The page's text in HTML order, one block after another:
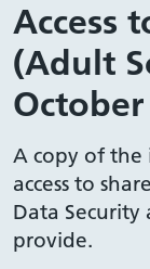
Access
(Adult
October
A copy of the
access to
Data
provide.